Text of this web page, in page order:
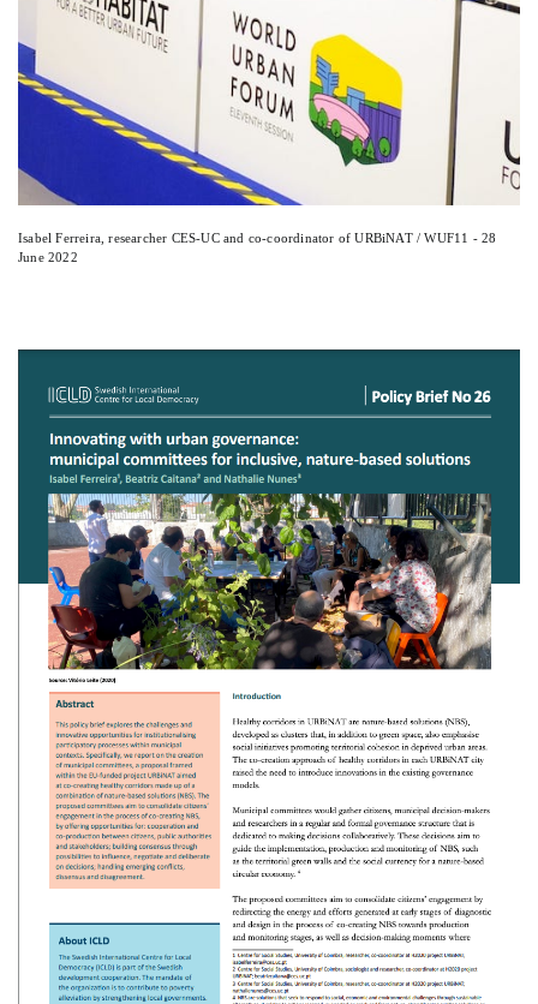
Isabel Ferreira, researcher CES-UC and co-coordinator of URBiNAT / WUF11 - 28
June 2022